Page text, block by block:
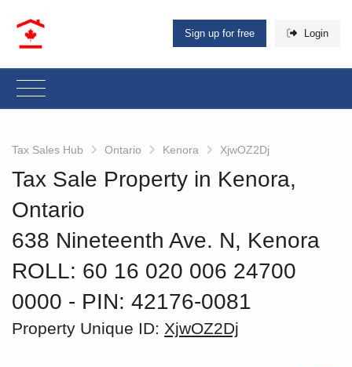
Sign up for free Login
Tax Sales Hub Ontario Kenora XjwOZ2Dj
Tax Sale Property in Kenora,
Ontario
638 Nineteenth Ave. N, Kenora
ROLL: 60 16 020 006 24700
0000 ‐ PIN: 42176-0081
Property Unique ID: XjwOZ2Dj